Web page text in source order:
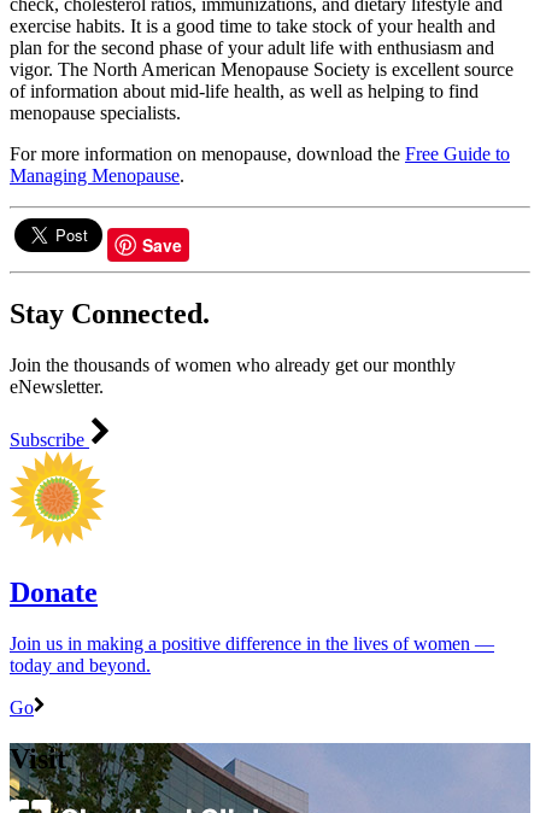
check, cholesterol ratios, immunizations, and dietary lifestyle and
exercise habits. It is a good time to take stock of your health and
plan for the second phase of your adult life with enthusiasm and
vigor. The North American Menopause Society is excellent source
of information about mid-life health, as well as helping to find
menopause specialists.
For more information on menopause, download the Free Guide to
Managing Menopause.
Save
Stay Connected.
Join the thousands of women who already get our monthly
eNewsletter.
Subscribe
Donate
Join us in making a positive difference in the lives of women ―
today and beyond.
Go
Visit